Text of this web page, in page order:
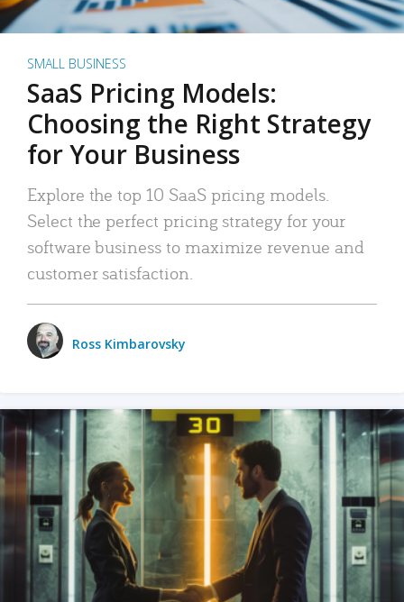
SMALL BUSINESS
SaaS Pricing Models:
Choosing the Right Strategy
for Your Business
Explore the top 10 SaaS pricing models.
Select the perfect pricing strategy for your
software business to maximize revenue and
customer satisfaction.
Ross Kimbarovsky